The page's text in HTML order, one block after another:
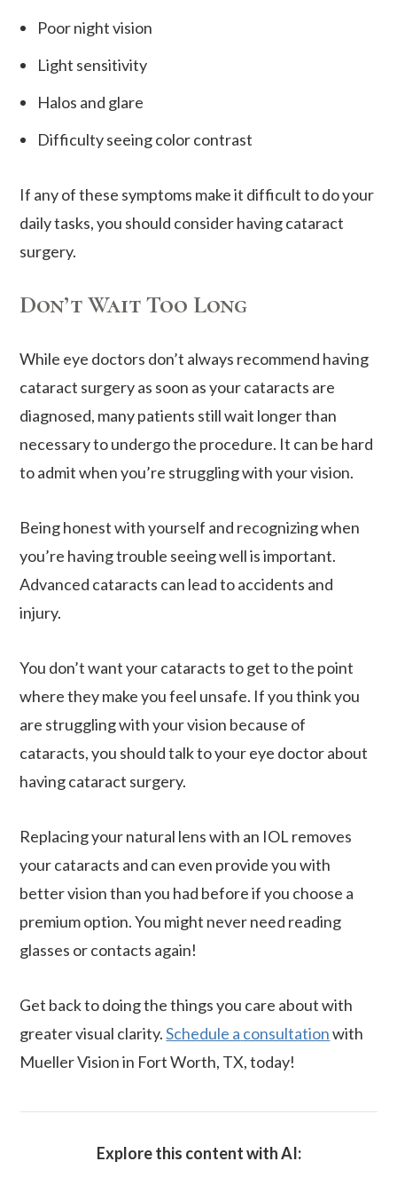
Poor night vision
Light sensitivity
Halos and glare
Difficulty seeing color contrast
If any of these symptoms make it difficult to do your
daily tasks, you should consider having cataract
surgery.
Don’t Wait Too Long
While eye doctors don’t always recommend having
cataract surgery as soon as your cataracts are
diagnosed, many patients still wait longer than
necessary to undergo the procedure. It can be hard
to admit when you’re struggling with your vision.
Being honest with yourself and recognizing when
you’re having trouble seeing well is important.
Advanced cataracts can lead to accidents and
injury.
You don’t want your cataracts to get to the point
where they make you feel unsafe. If you think you
are struggling with your vision because of
cataracts, you should talk to your eye doctor about
having cataract surgery.
Replacing your natural lens with an IOL removes
your cataracts and can even provide you with
better vision than you had before if you choose a
premium option. You might never need reading
glasses or contacts again!
Get back to doing the things you care about with
greater visual clarity.Schedule a consultationwith
Mueller Vision in Fort Worth, TX, today!
Explore this content with AI: